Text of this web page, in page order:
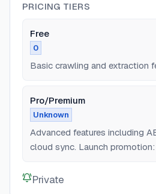
PRICING TIERS
Free
0
Basic crawling and extraction
Pro/Premium
Unknown
Advanced features including
cloud sync. Launch
Private